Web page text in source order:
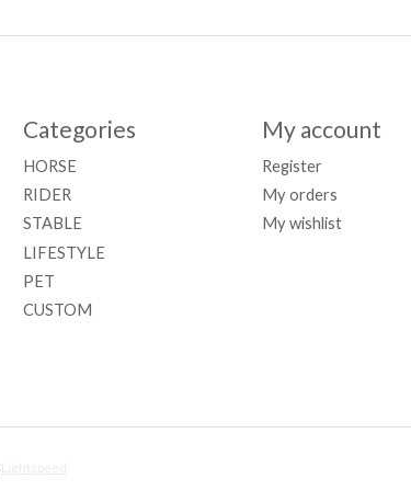
Categories
HORSE
RIDER
STABLE
LIFESTYLE
PET
CUSTOM
My account
Register
My orders
My wishlist